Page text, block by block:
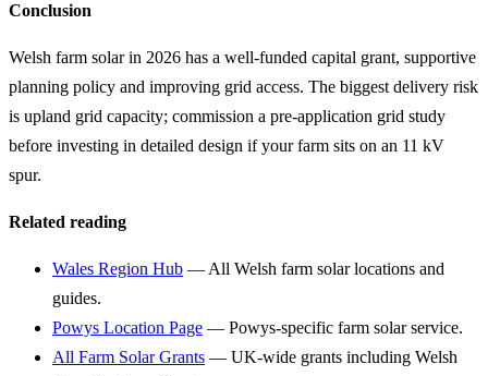
Conclusion
Welsh farm solar in 2026 has a well-funded capital grant, supportive
planning policy and improving grid access. The biggest delivery risk
is upland grid capacity; commission a pre-application grid study
before investing in detailed design if your farm sits on an 11 kV
spur.
Related reading
Wales Region Hub — All Welsh farm solar locations and
guides.
Powys Location Page — Powys-specific farm solar service.
All Farm Solar Grants — UK-wide grants including Welsh